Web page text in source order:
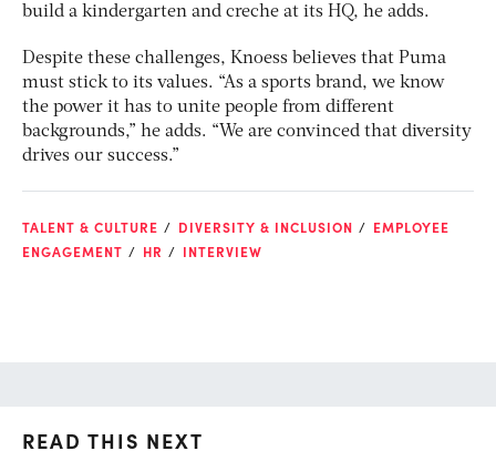
build a kindergarten and creche at its HQ, he adds.
Despite these challenges, Knoess believes that Puma
must stick to its values. “As a sports brand, we know
the power it has to unite people from different
backgrounds,” he adds. “We are convinced that diversity
drives our success.”
TALENT & CULTURE DIVERSITY & INCLUSION
EMPLOYEE
ENGAGEMENT
HR INTERVIEW
READ THIS NEXT